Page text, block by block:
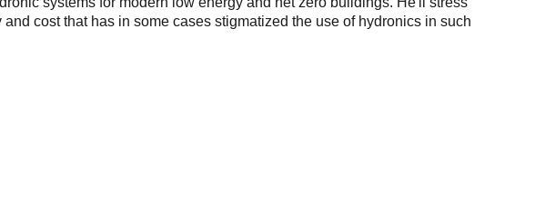
cost that has in some cases stigmatized the use of hydronics in such